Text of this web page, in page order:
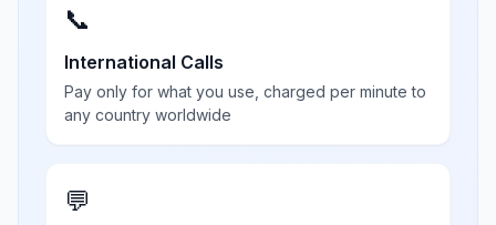
📞
International Calls
Pay only for what you use, charged per minute to
any country worldwide
💬